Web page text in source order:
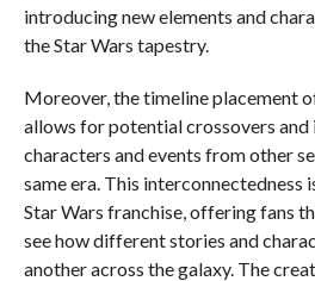
introducing new elements and
the Star Wars tapestry.
Moreover, the timeline placement
allows for potential crossovers
characters and events from other
same era. This interconnectedness
Star Wars franchise, offering fans
see how different stories and
another across the galaxy. The